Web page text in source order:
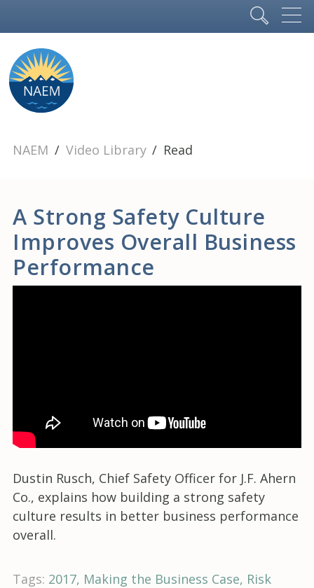
NAEM Video Library Read
A Strong Safety Culture
Improves Overall Business
Performance
Dustin Rusch, Chief Safety Officer for J.F. Ahern
Co., explains how building a strong safety
culture results in better business performance
overall.
Tags: 2017 Making the Business Case Risk